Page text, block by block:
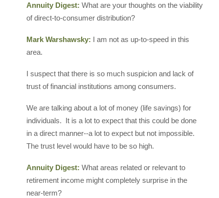
Annuity Digest: What are your thoughts on the viability
of direct-to-consumer distribution?
Mark Warshawsky: I am not as up-to-speed in this
area.
I suspect that there is so much suspicion and lack of
trust of financial institutions among consumers.
We are talking about a lot of money (life savings) for
individuals. It is a lot to expect that this could be done
in a direct manner--a lot to expect but not impossible.
The trust level would have to be so high.
Annuity Digest: What areas related or relevant to
retirement income might completely surprise in the
near-term?